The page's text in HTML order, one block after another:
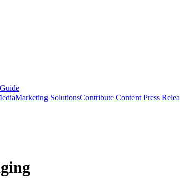
Marketing SolutionsContribute Content Press